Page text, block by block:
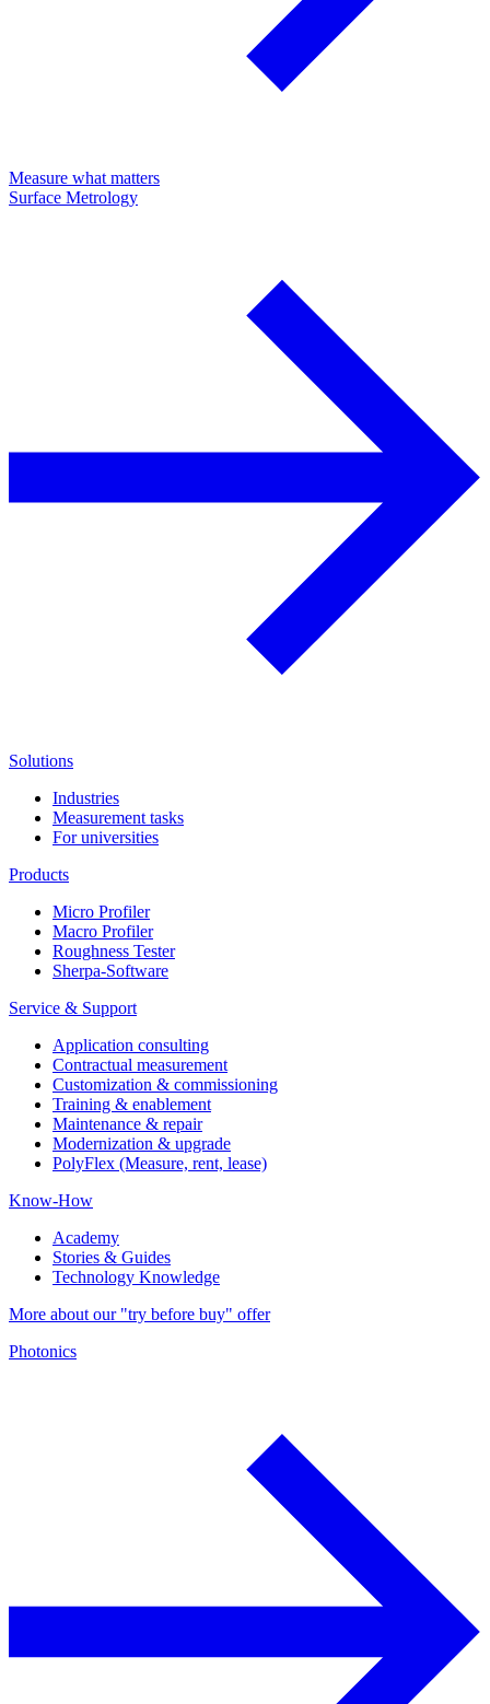
Measure what matters
Surface Metrology
Solutions
Industries
Measurement tasks
For universities
Products
Micro Profiler
Macro Profiler
Roughness Tester
Sherpa-Software
Service & Support
Application consulting
Contractual measurement
Customization & commissioning
Training & enablement
Maintenance & repair
Modernization & upgrade
PolyFlex (Measure, rent, lease)
Know-How
Academy
Stories & Guides
Technology Knowledge
More about our "try before buy" offer
Photonics